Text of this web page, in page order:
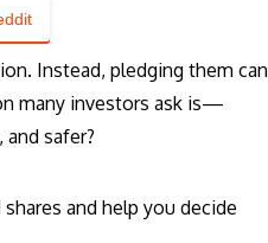
Instead, pledging them can
many investors ask is—
safer?
and help you decide